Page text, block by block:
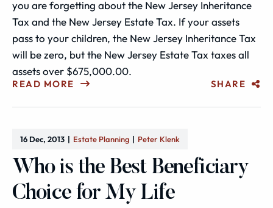
you are forgetting about the New Jersey Inheritance
Tax and the New Jersey Estate Tax. If your assets
pass to your children, the New Jersey Inheritance Tax
will be zero, but the New Jersey Estate Tax taxes all
assets over $675,000.00.
READ MORE SHARE
16 Dec, 2013 Estate Planning Peter Klenk
Who is the Best Beneficiary
Choice for My Life